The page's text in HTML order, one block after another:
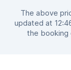
The above
updated at
the booking